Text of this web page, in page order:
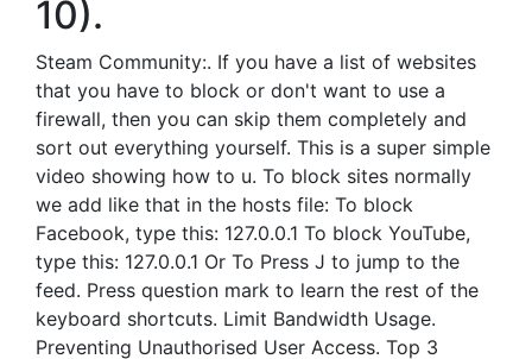
10).
Steam Community:. If you have a list of websites
that you have to block or don't want to use a
firewall, then you can skip them completely and
sort out everything yourself. This is a super simple
video showing how to u. To block sites normally
we add like that in the hosts file: To block
Facebook, type this: 127.0.0.1 To block YouTube,
type this: 127.0.0.1 Or To Press J to jump to the
feed. Press question mark to learn the rest of the
keyboard shortcuts. Limit Bandwidth Usage.
Preventing Unauthorised User Access. Top 3